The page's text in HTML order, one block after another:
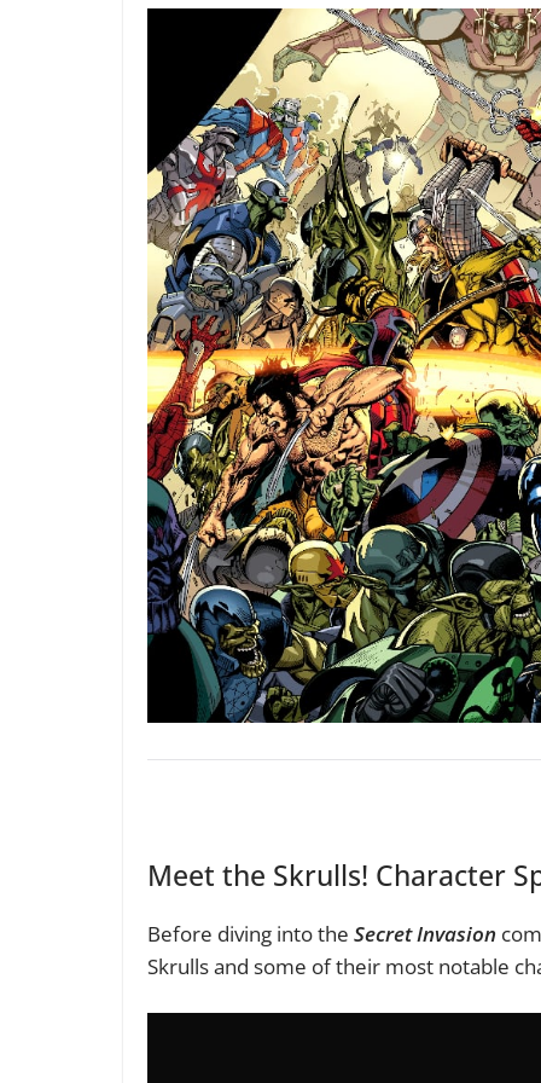
Meet the Skrulls! Character
Before diving into the Secret Invasion
Skrulls and some of their most notable